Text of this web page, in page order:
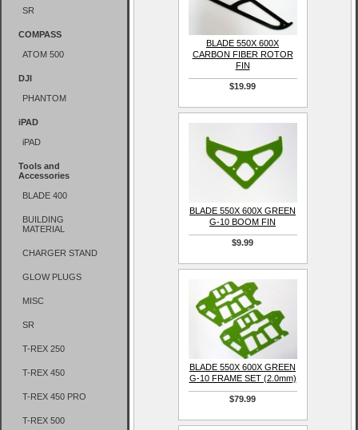
SR
COMPASS
ATOM 500
DJI
PHANTOM
iPAD
iPAD
Tools and
Accessories
BLADE 400
BUILDING
MATERIAL
CHARGER STAND
GLOW PLUGS
MISC
SR
T-REX 250
T-REX 450
T-REX 450 PRO
T-REX 500
BLADE 550X 600X
CARBON FIBER ROTOR
FIN
$19.99
BLADE 550X 600X GREEN
G-10 BOOM FIN
$9.99
BLADE 550X 600X GREEN
G-10 FRAME SET (2.0mm)
$79.99